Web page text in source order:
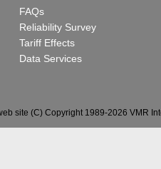
FAQs
Reliability Survey
Tariff Effects
Data Services
site (C) Copyright 1989-2026 VMR